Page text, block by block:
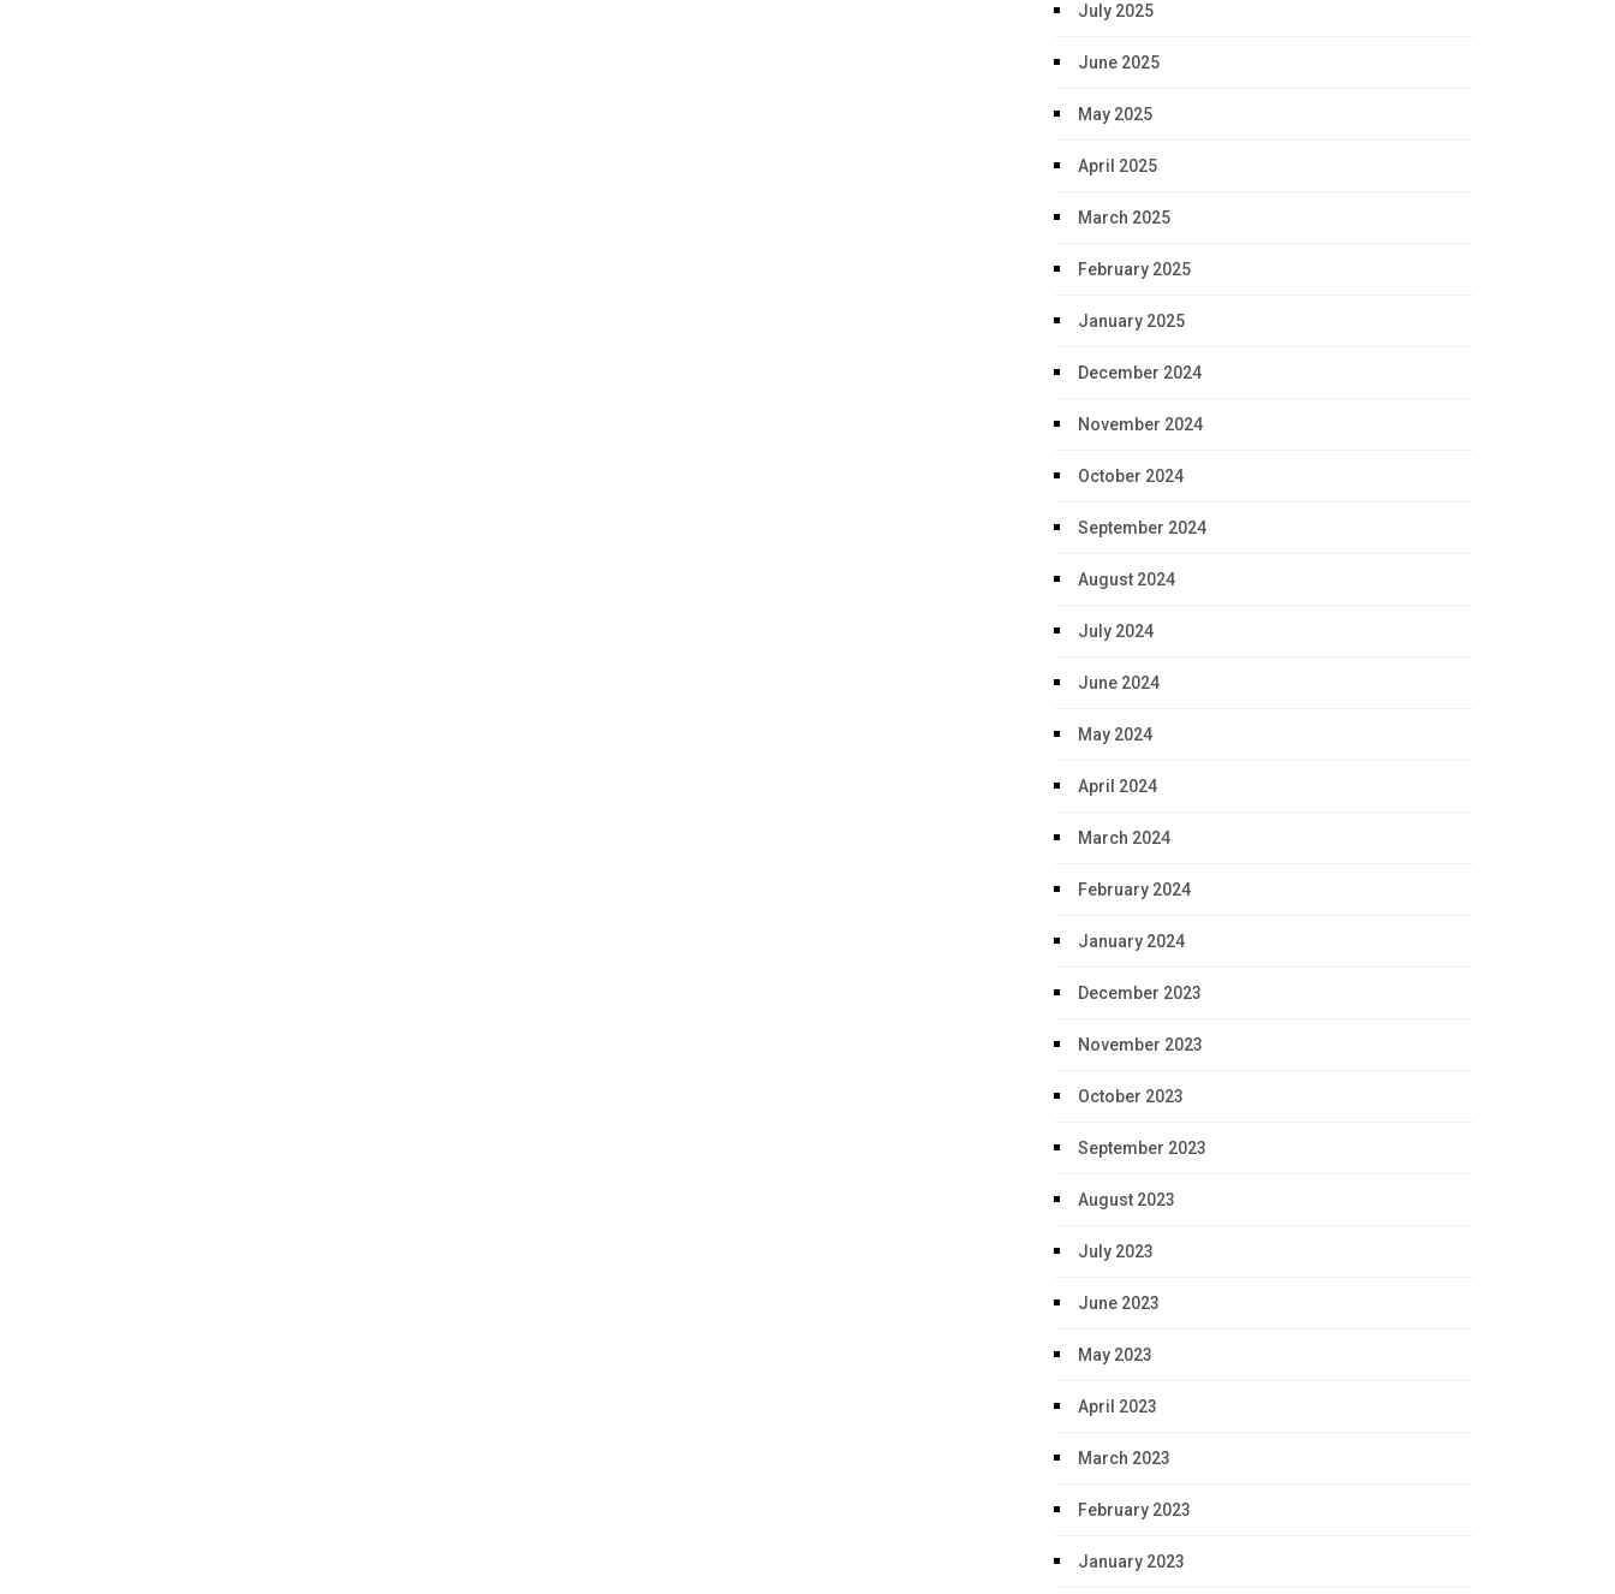
July 2025
June 2025
May 2025
April 2025
March 2025
February 2025
January 2025
December 2024
November 2024
October 2024
September 2024
August 2024
July 2024
June 2024
May 2024
April 2024
March 2024
February 2024
January 2024
December 2023
November 2023
October 2023
September 2023
August 2023
July 2023
June 2023
May 2023
April 2023
March 2023
February 2023
January 2023